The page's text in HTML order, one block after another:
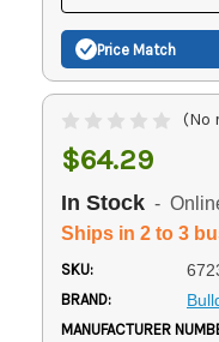
Price Match
(No
$64.29
In Stock -
Ships in 2 to 3
SKU:
BRAND:
MANUFACTURER